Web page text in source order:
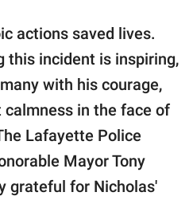
actions saved lives.
this incident is inspiring,
with his courage,
in the face of
Lafayette Police
Mayor Tony
grateful for Nicholas'